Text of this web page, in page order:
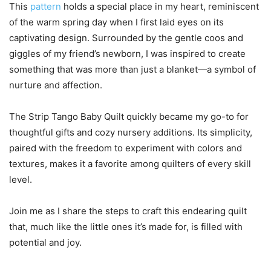
This pattern holds a special place in my heart, reminiscent
of the warm spring day when I first laid eyes on its
captivating design. Surrounded by the gentle coos and
giggles of my friend’s newborn, I was inspired to create
something that was more than just a blanket—a symbol of
nurture and affection.
The Strip Tango Baby Quilt quickly became my go-to for
thoughtful gifts and cozy nursery additions. Its simplicity,
paired with the freedom to experiment with colors and
textures, makes it a favorite among quilters of every skill
level.
Join me as I share the steps to craft this endearing quilt
that, much like the little ones it’s made for, is filled with
potential and joy.